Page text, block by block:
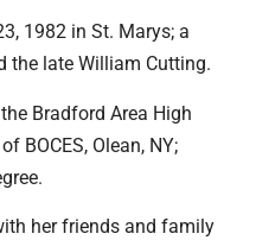
1982 in St. Marys; a
the late William Cutting.
Bradford Area High
BOCES, Olean, NY;
her friends and family